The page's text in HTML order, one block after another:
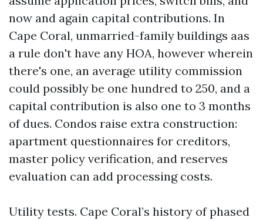
now and again capital contributions. In
Cape Coral, unmarried-family buildings aas
a rule don't have any HOA, however wherein
there's one, an average utility commission
could possibly be one hundred to 250, and a
capital contribution is also one to 3 months
of dues. Condos raise extra construction:
apartment questionnaires for creditors,
master policy verification, and reserves
evaluation can add processing costs.
Utility tests. Cape Coral’s history of phased